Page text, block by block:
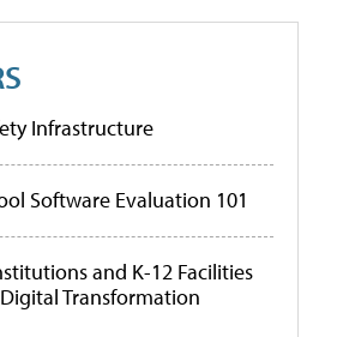
Infrastructure
Software Evaluation 101
and K-12 Facilities
Transformation